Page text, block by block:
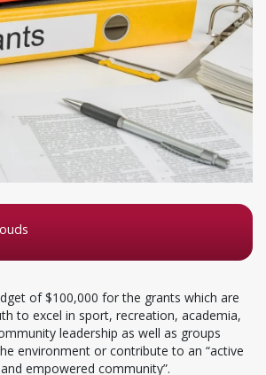
of $100,000 for the grants which are
to excel in sport, recreation, academia,
leadership as well as groups
environment or contribute to an “active
empowered community”.